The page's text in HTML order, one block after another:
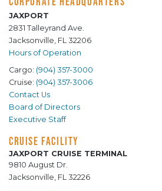
JAXPORT
2831 Talleyrand Ave.
Jacksonville, FL 32206
Hours of Operation
Cargo: (904) 357-3000
Cruise: (904) 357-3006
Contact Us
Board of Directors
Executive Staff
CRUISE FACILITY
JAXPORT CRUISE TERMINAL
9810 August Dr.
Jacksonville, FL 32226